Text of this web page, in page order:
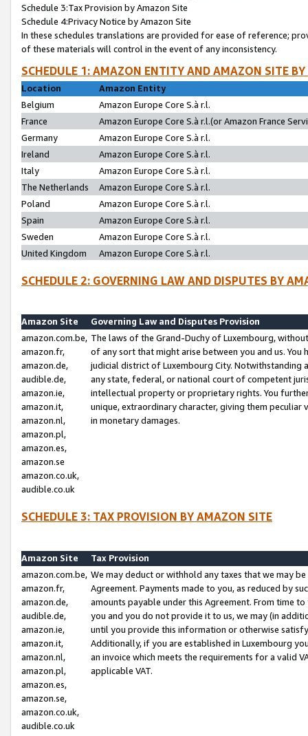
Schedule 3:Tax Provision by Amazon Site
Schedule 4:Privacy Notice by Amazon Site
In these schedules translations are provided for ease of reference;
of these materials will control in the event of any inconsistency.
SCHEDULE 1: AMAZON ENTITY AND AMAZON SITE
Location
Amazon Entity
Belgium
Amazon Europe Core S.à r.l.
France
Amazon Europe Core S.à r.l.(or Amazon France
Germany
Amazon Europe Core S.à r.l.
Ireland
Amazon Europe Core S.à r.l.
Italy
Amazon Europe Core S.à r.l.
The Netherlands
Amazon Europe Core S.à r.l.
Poland
Amazon Europe Core S.à r.l.
Spain
Amazon Europe Core S.à r.l.
Sweden
Amazon Europe Core S.à r.l.
United Kingdom
Amazon Europe Core S.à r.l.
SCHEDULE 2: GOVERNING LAW AND DISPUTES BY
Amazon Site
Governing Law and Disputes Provision
amazon.com.be,
amazon.fr,
amazon.de,
audible.de,
amazon.ie,
amazon.it,
amazon.nl,
amazon.pl,
amazon.es,
amazon.se
amazon.co.uk,
audible.co.uk
The laws of the Grand-Duchy of Luxembourg,
of any sort that might arise between you and us.
judicial district of Luxembourg City. Notwithstanding
any state, federal, or national court of competent
intellectual property or proprietary rights. You
unique, extraordinary character, giving them
in monetary damages.
SCHEDULE 3: TAX PROVISION BY AMAZON SITE
Amazon Site
Tax Provision
amazon.com.be,
amazon.fr,
amazon.de,
audible.de,
amazon.ie,
amazon.it,
amazon.nl,
amazon.pl,
amazon.es,
amazon.se,
amazon.co.uk,
audible.co.uk
We may deduct or withhold any taxes that we may
Agreement. Payments made to you, as reduced by
amounts payable under this Agreement. From time
you and you do not provide it to us, we may (in
until you provide this information or otherwise
Additionally, if you are established in Luxembourg
an invoice which meets the requirements for a valid
applicable VAT.